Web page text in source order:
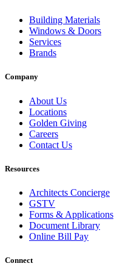
Building Materials
Windows & Doors
Services
Brands
Company
About Us
Locations
Golden Giving
Careers
Contact Us
Resources
Architects Concierge
GSTV
Forms & Applications
Document Library
Online Bill Pay
Connect